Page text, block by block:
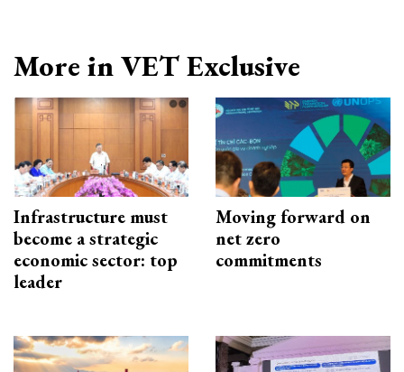
More in VET Exclusive
Infrastructure must
become a strategic
economic sector: top
leader
Moving forward on
net zero
commitments